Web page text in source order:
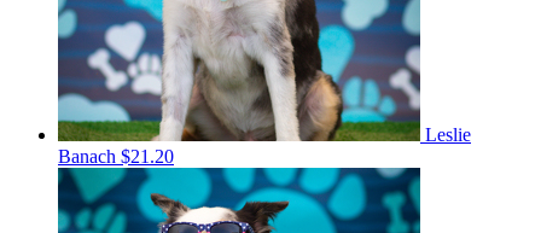
Leslie
Banach $21.20